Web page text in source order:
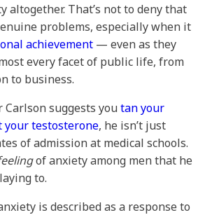
altogether. That’s not to deny that
problems, especially when it
achievement — even as they
every facet of public life, from
to business.
suggests youtan your
your testosterone, he isn’t just
of admission at medical schools.
of anxiety among men that he
to.
is described as a response to